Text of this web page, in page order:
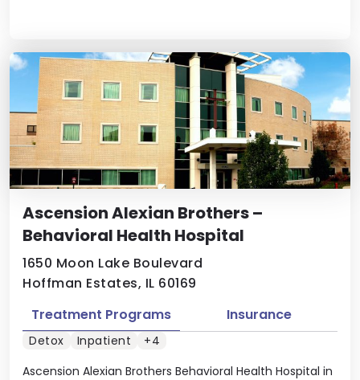
Ascension Alexian Brothers –
Behavioral Health Hospital
1650 Moon Lake Boulevard
Hoffman Estates, IL 60169
Ascension Alexian Brothers Behavioral Health Hospital in
Treatment Programs Insurance
Detox Inpatient +4